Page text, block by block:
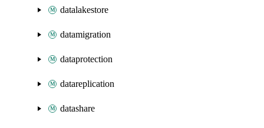
datalakestore
datamigration
dataprotection
datareplication
datashare